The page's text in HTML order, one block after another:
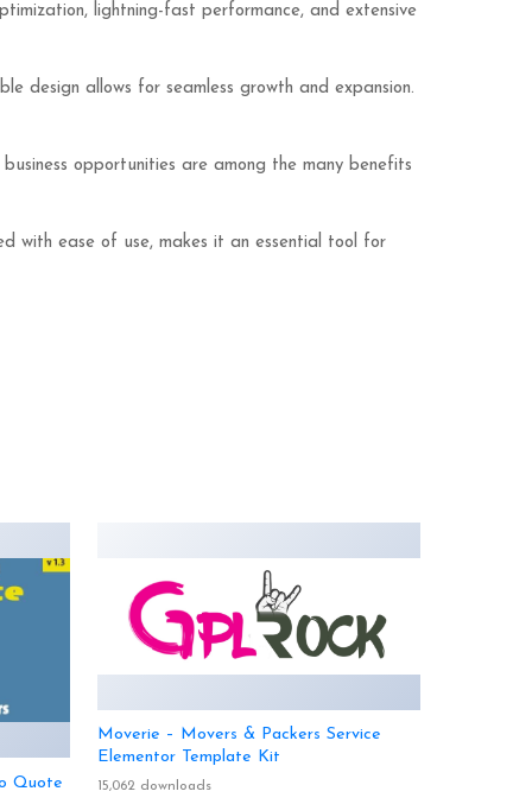
lightning-fast performance, and extensive
design allows for seamless growth and expansion.
opportunities are among the many benefits
with ease of use, makes it an essential tool for
Quote
Moverie – Movers & Packers Service
Elementor Template Kit
15,062 downloads